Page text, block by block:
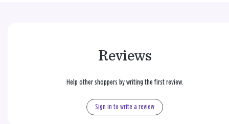
Reviews
Help other shoppers by writing the first review.
Sign in to write a review